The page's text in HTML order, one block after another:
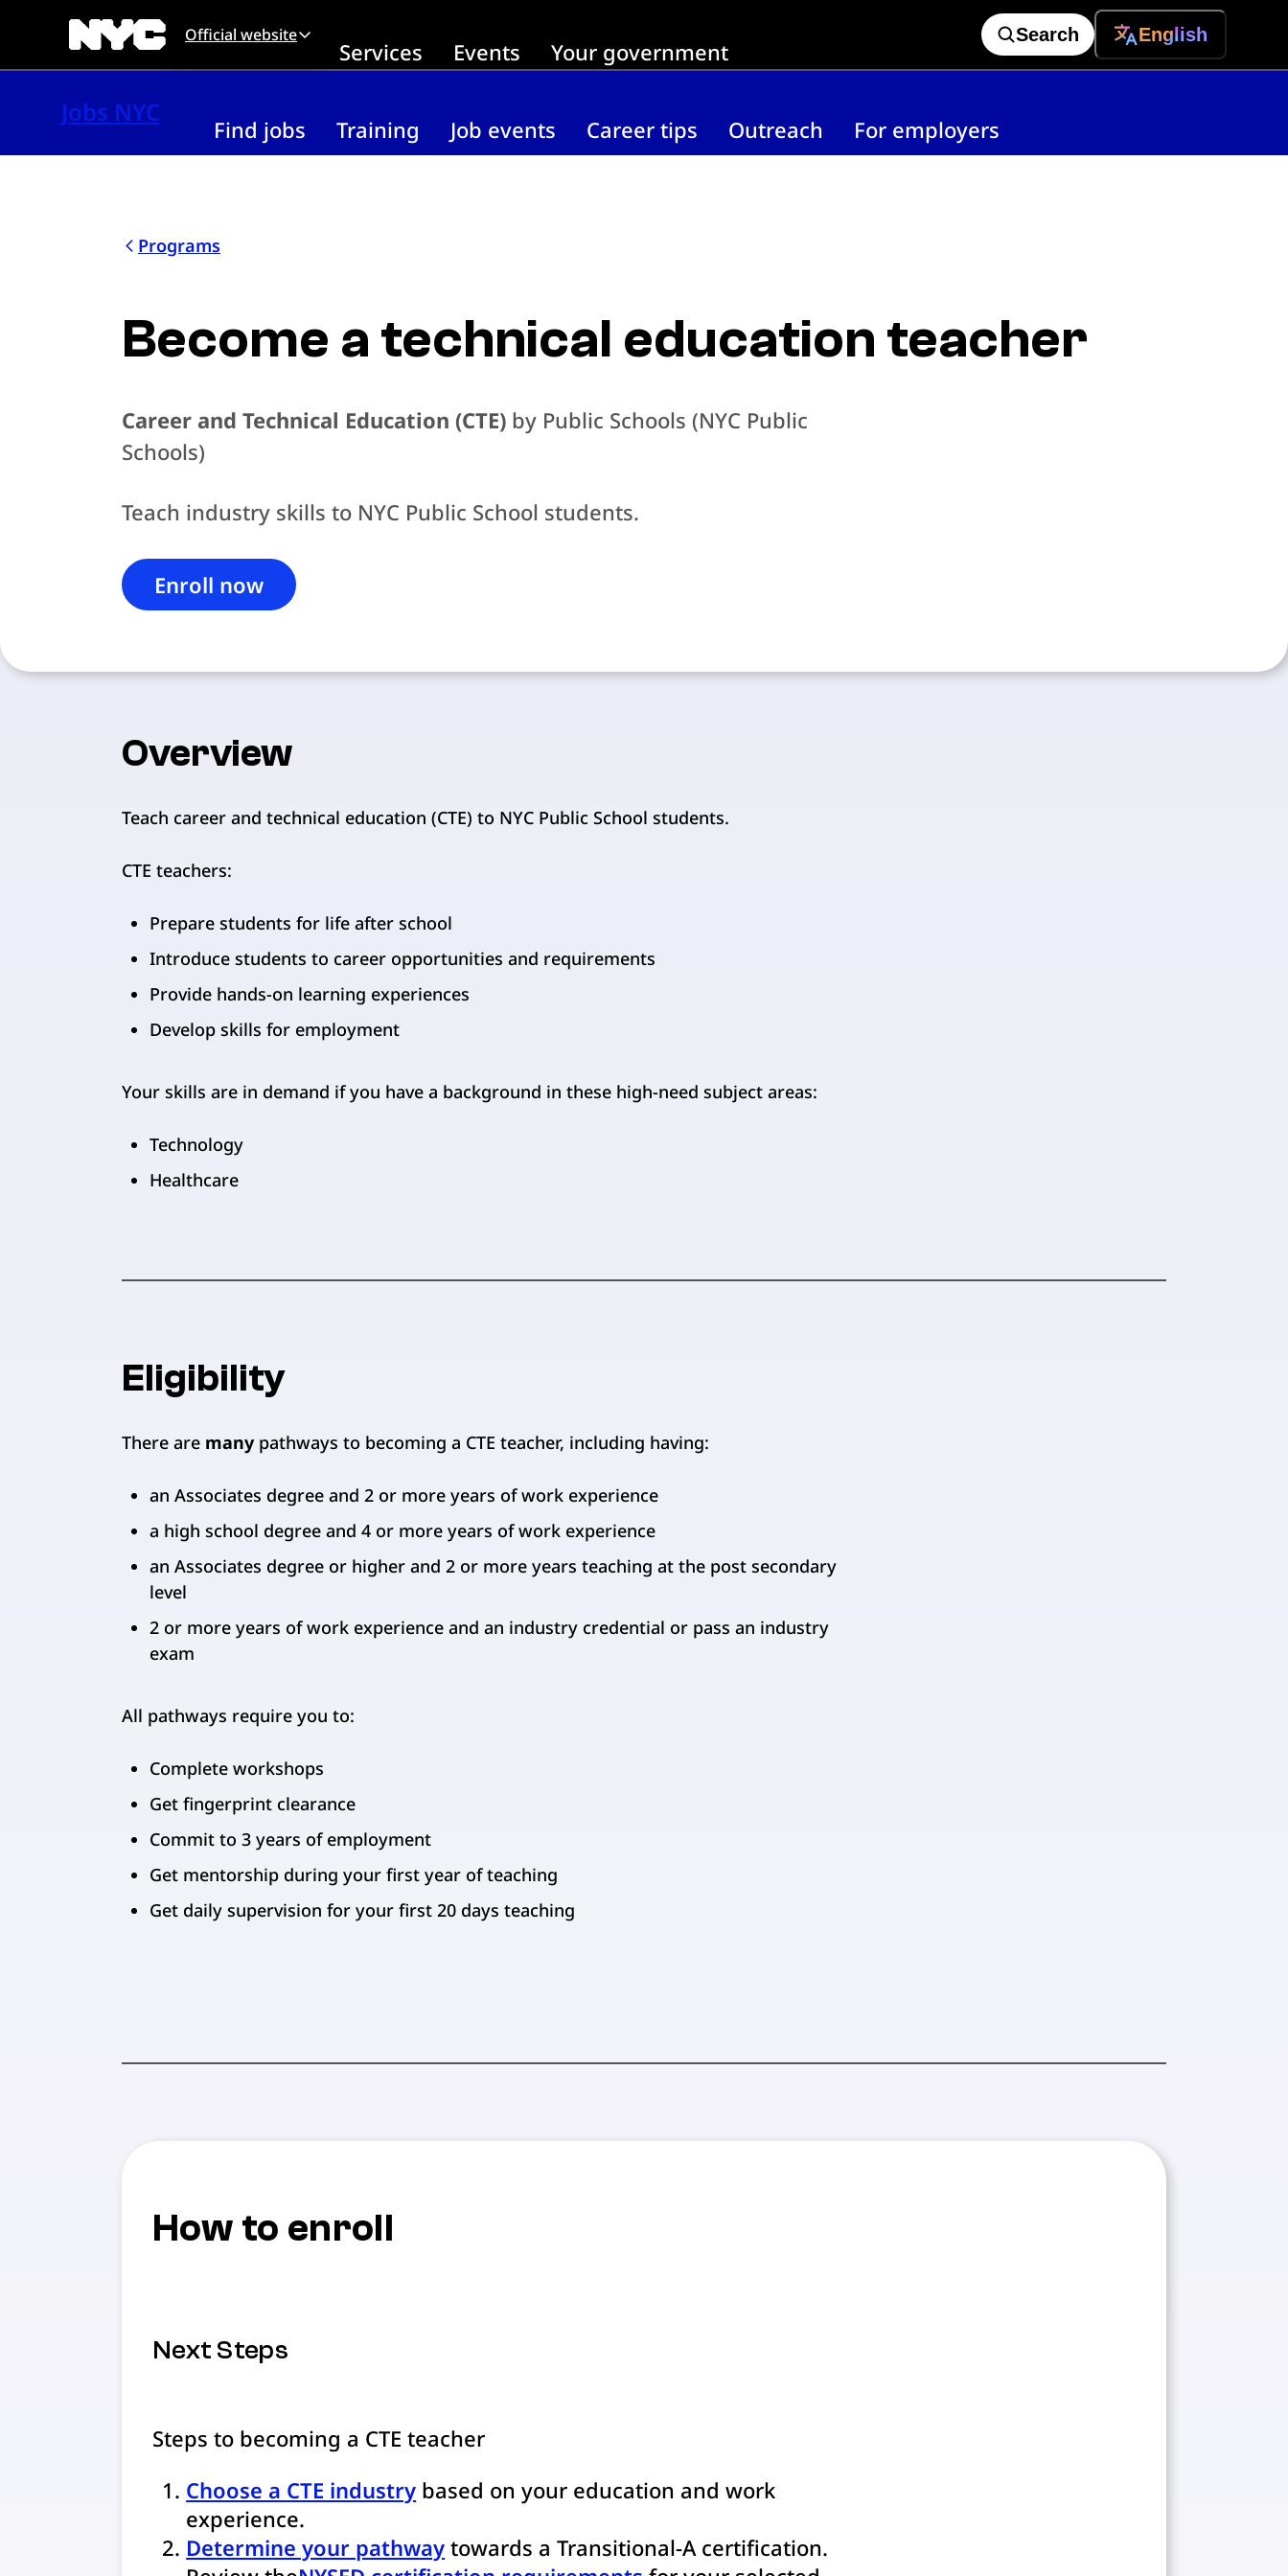
Official website
Services Events Your government
Search English
Jobs NYC
Find jobs Training Job events Career tips Outreach For employers
Programs
Become a technical education teacher
Career and Technical Education (CTE) by Public Schools (NYC Public
Schools)
Teach industry skills to NYC Public School students.
Enroll now
Overview
Teach career and technical education (CTE) to NYC Public School students.
CTE teachers:
Prepare students for life after school
Introduce students to career opportunities and requirements
Provide hands-on learning experiences
Develop skills for employment
Your skills are in demand if you have a background in these high-need subject areas:
Technology
Healthcare
Eligibility
There are many pathways to becoming a CTE teacher, including having:
an Associates degree and 2 or more years of work experience
a high school degree and 4 or more years of work experience
an Associates degree or higher and 2 or more years teaching at the post secondary
level
2 or more years of work experience and an industry credential or pass an industry
exam
All pathways require you to:
Complete workshops
Get fingerprint clearance
Commit to 3 years of employment
Get mentorship during your first year of teaching
Get daily supervision for your first 20 days teaching
How to enroll
Next Steps
Steps to becoming a CTE teacher
Choose a CTE industry based on your education and work
experience.
Determine your pathway towards a Transitional-A certification.